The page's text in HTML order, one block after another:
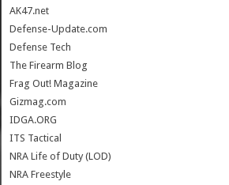
AK47.net
Defense-Update.com
Defense Tech
The Firearm Blog
Frag Out! Magazine
Gizmag.com
IDGA.ORG
ITS Tactical
NRA Life of Duty (LOD)
NRA Freestyle